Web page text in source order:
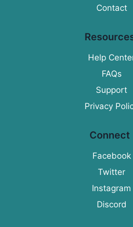
Contact
Help
FAQs
Support
Privacy
Connect
Facebook
Twitter
Instagram
Discord